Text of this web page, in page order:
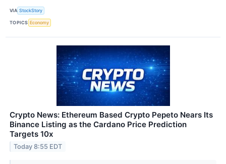
VIA StockStory
TOPICS Economy
Crypto News: Ethereum Based Crypto Pepeto Nears Its
Binance Listing as the Cardano Price Prediction
Targets 10x
Today 8:55 EDT